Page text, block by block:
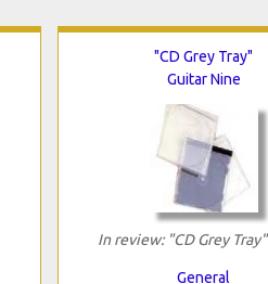
"CD Grey Tray"
Guitar Nine
In review: "CD Grey Tray"
General